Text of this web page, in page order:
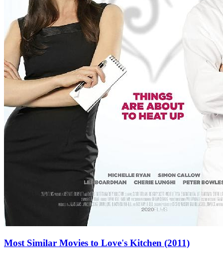
Most Similar Movies to Love's Kitchen (2011)